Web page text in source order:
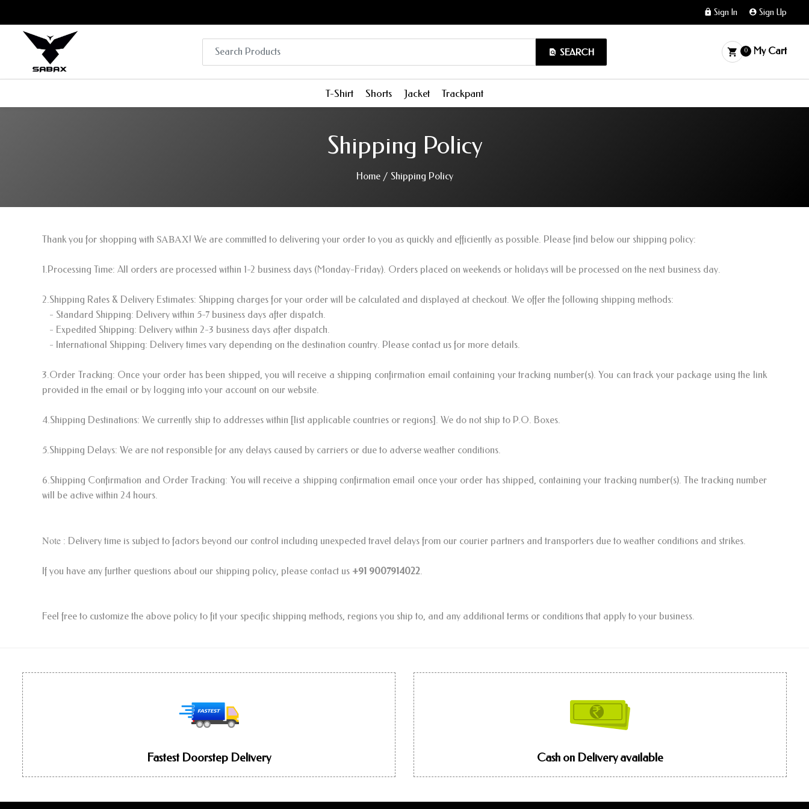
Sign In Sign Up
SEARCH My Cart
0
T-Shirt Shorts Jacket Trackpant
Shipping Policy
Home/ Shipping Policy
Thank you for shopping with SABAX! We are committed to delivering your order to you as quickly and efficiently as possible. Please find below our shipping policy:
1.Processing Time: All orders are processed within 1-2 business days (Monday-Friday). Orders placed on weekends or holidays will be processed on the next business day.
2.Shipping Rates & Delivery Estimates: Shipping charges for your order will be calculated and displayed at checkout. We offer the following shipping methods:
- Standard Shipping: Delivery within 5-7 business days after dispatch.
- Expedited Shipping: Delivery within 2-3 business days after dispatch.
- International Shipping: Delivery times vary depending on the destination country. Please contact us for more details.
3.Order Tracking: Once your order has been shipped, you will receive a shipping confirmation email containing your tracking number(s). You can track your package using the link
provided in the email or by logging into your account on our website.
4.Shipping Destinations: We currently ship to addresses within [list applicable countries or regions]. We do not ship to P.O. Boxes.
5.Shipping Delays: We are not responsible for any delays caused by carriers or due to adverse weather conditions.
6.Shipping Confirmation and Order Tracking: You will receive a shipping confirmation email once your order has shipped, containing your tracking number(s). The tracking number
will be active within 24 hours.
Note : Delivery time is subject to factors beyond our control including unexpected travel delays from our courier partners and transporters due to weather conditions and strikes.
If you have any further questions about our shipping policy, please contact us +91 9007914022.
Feel free to customize the above policy to fit your specific shipping methods, regions you ship to, and any additional terms or conditions that apply to your business.
Fastest Doorstep Delivery Cash on Delivery available